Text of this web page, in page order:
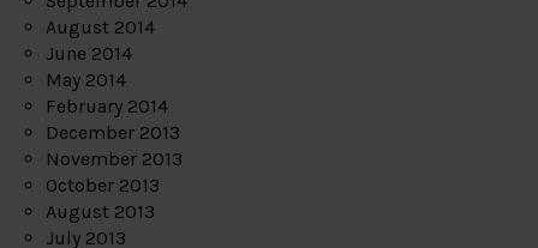
August 2014
June 2014
May 2014
February 2014
December 2013
November 2013
October 2013
August 2013
July 2013